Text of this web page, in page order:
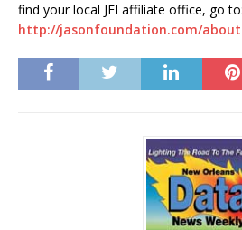
find your local JFI affiliate office, go to:
http://jasonfoundation.com/